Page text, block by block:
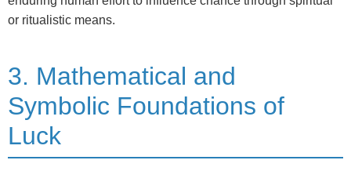
or ritualistic means.
3. Mathematical and
Symbolic Foundations of
Luck